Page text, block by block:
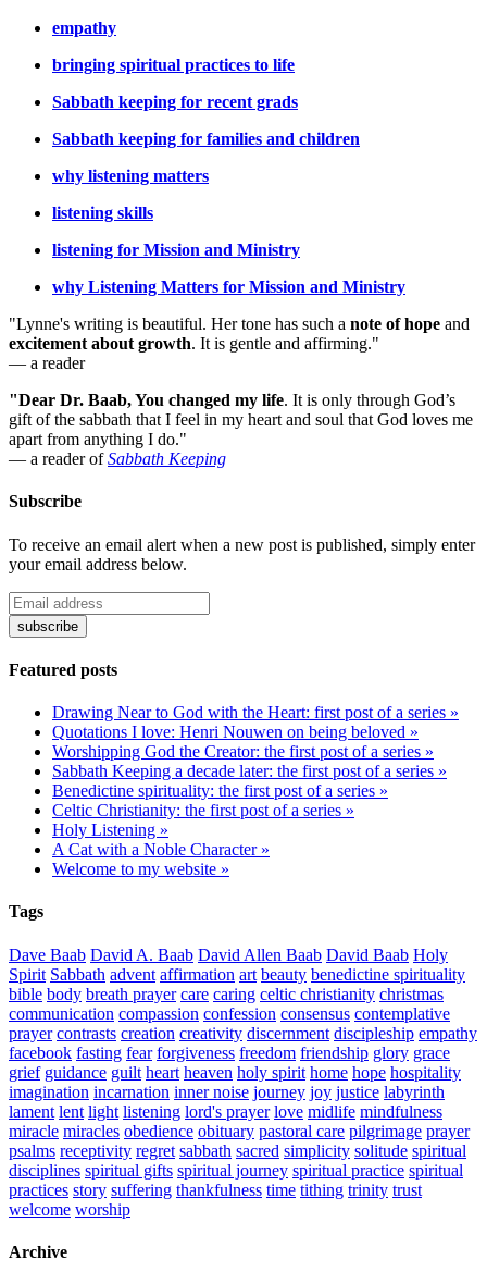
empathy
bringing spiritual practices to life
Sabbath keeping for recent grads
Sabbath keeping for families and children
why listening matters
listening skills
listening for Mission and Ministry
why Listening Matters for Mission and Ministry
"Lynne's writing is beautiful. Her tone has such a note of hope and
excitement about growth. It is gentle and affirming."
— a reader
"Dear Dr. Baab, You changed my life. It is only through God’s
gift of the sabbath that I feel in my heart and soul that God loves me
apart from anything I do."
— a reader ofSabbath Keeping
Subscribe
To receive an email alert when a new post is published, simply enter
your email address below.
Featured posts
Drawing Near to God with the Heart: first post of a series »
Quotations I love: Henri Nouwen on being beloved »
Worshipping God the Creator: the first post of a series »
Sabbath Keeping a decade later: the first post of a series »
Benedictine spirituality: the first post of a series »
Celtic Christianity: the first post of a series »
Holy Listening »
A Cat with a Noble Character »
Welcome to my website »
Tags
Dave Baab David A. Baab David Allen Baab David Baab Holy
Spirit Sabbath advent affirmation art beauty benedictine spirituality
bible body breath prayer care caring celtic christianity christmas
communication compassion confession consensus contemplative
prayer contrasts creation creativity discernment discipleship empathy
facebook fasting fear forgiveness freedom friendship glory grace
grief guidance guilt heart heaven holy spirit home hope hospitality
imagination incarnation inner noise journey joy justice labyrinth
lament lent light listening lord's prayer love midlife mindfulness
miracle miracles obedience obituary pastoral care pilgrimage prayer
psalms receptivity regret sabbath sacred simplicity solitude spiritual
disciplines spiritual gifts spiritual journey spiritual practice spiritual
practices story suffering thankfulness time tithing trinity trust
welcome worship
Archive